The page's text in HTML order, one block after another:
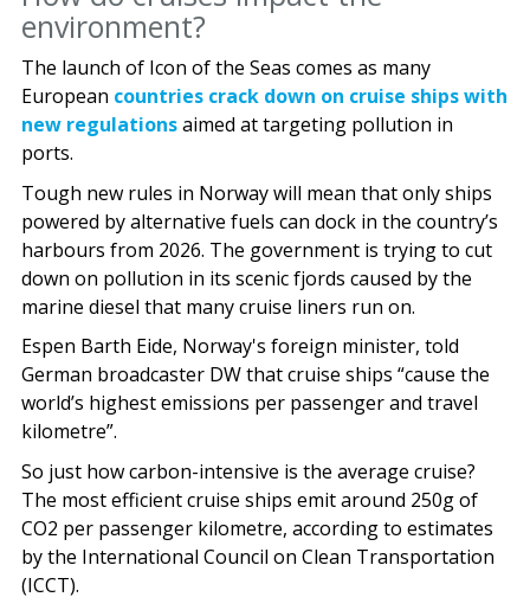
environment?
The launch of Icon of the Seas comes as many
European countries crack down on cruise ships with
new regulationsaimed at targeting pollution in
ports.
Tough new rules in Norway will mean that only ships
powered by alternative fuels can dock in the country’s
harbours from 2026. The government is trying to cut
down on pollution in its scenic fjords caused by the
marine diesel that many cruise liners run on.
Espen Barth Eide, Norway's foreign minister, told
German broadcaster DW that cruise ships “cause the
world’s highest emissions per passenger and travel
kilometre”.
So just how carbon-intensive is the average cruise?
The most efficient cruise ships emit around 250g of
CO2 per passenger kilometre, according to estimates
by the International Council on Clean Transportation
(ICCT).